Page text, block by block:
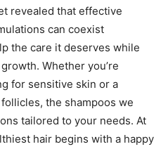
revealed that effective
can coexist
the care it deserves while
Whether you’re
for sensitive skin or a
the shampoos we
tailored to your needs. At
hair begins with a happy